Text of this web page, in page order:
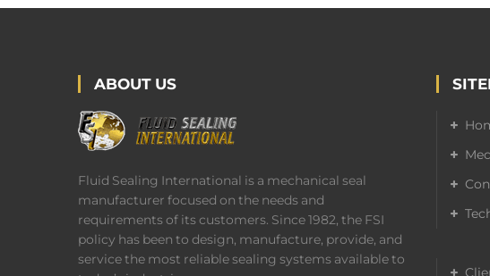
ABOUT US
Fluid Sealing International is a mechanical seal
manufacturer focused on the needs and
requirements of its customers. Since 1982, the FSI
policy has been to design, manufacture, provide, and
service the most reliable sealing systems available to